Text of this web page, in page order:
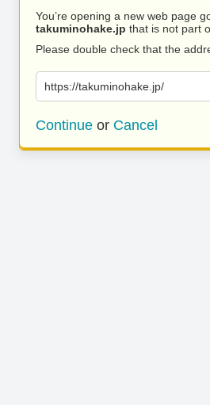
You’re opening a new web page
takuminohake.jp that is not part
Please double check that the
https://takuminohake.jp/
Continue or Cancel